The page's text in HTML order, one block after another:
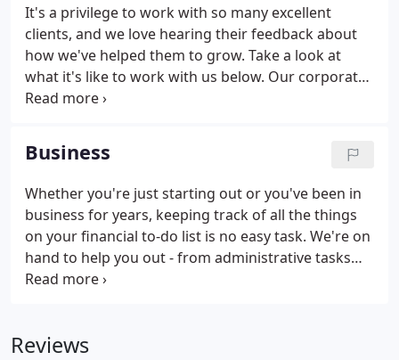
It's a privilege to work with so many excellent
clients, and we love hearing their feedback about
how we've helped them to grow. Take a look at
what it's like to work with us below. Our corporate
and partnership returns are lead by Thomas,
Garland from an Accountant into a valuable
partner to Jargon PR.
Business
Whether you're just starting out or you've been in
business for years, keeping track of all the things
on your financial to-do list is no easy task. We're on
hand to help you out - from administrative tasks
like bookkeeping to strategic corporate tax
finances, or if you're interested in online
Reviews